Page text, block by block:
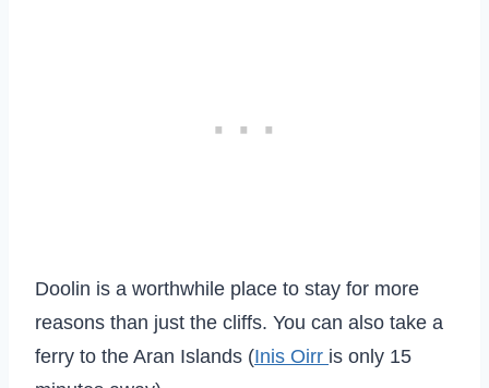
Doolin is a worthwhile place to stay for more
reasons than just the cliffs. You can also take a
ferry to the Aran Islands (Inis Oirr is only 15